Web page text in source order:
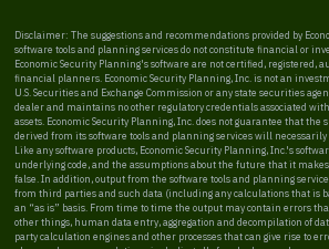
Disclaimer: The suggestions and recommendations provided by
software tools and planning services do not constitute financial or
Economic Security Planning's software are not certified, registered,
financial planners. Economic Security Planning, Inc. is not an
U.S. Securities and Exchange Commission or any state securities
dealer and maintains no other regulatory credentials associated
assets. Economic Security Planning, Inc. does not guarantee that the
derived from its software tools and planning services will necessarily
Like any software products, Economic Security Planning, Inc.'s
underlying code, and the assumptions about the future that it
false. In addition, output from the software tools and planning
from third parties and such data (including any calculations that is
an “as is” basis. From time to time the output may contain errors
other things, human data entry, aggregation and decompilation of
party calculation engines and other processes that can give rise to